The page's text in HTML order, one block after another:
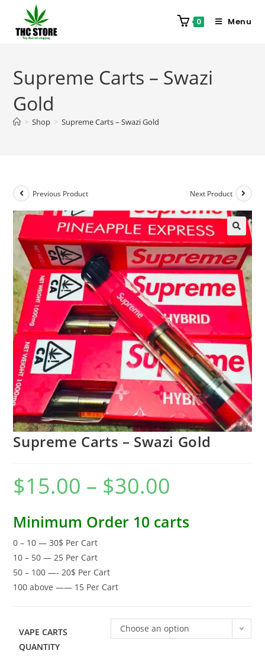
0 Menu
Supreme Carts – Swazi
Gold
> Shop > Supreme Carts – Swazi Gold
Previous Product Next Product
Supreme Carts – Swazi Gold
$15.00 – $30.00
Minimum Order 10 carts
0 – 10 — 30$ Per Cart
10 – 50 — 25 Per Cart
50 – 100 —- 20$ Per Cart
100 above —— 15 Per Cart
VAPE CARTS
QUANTITY
Choose an option